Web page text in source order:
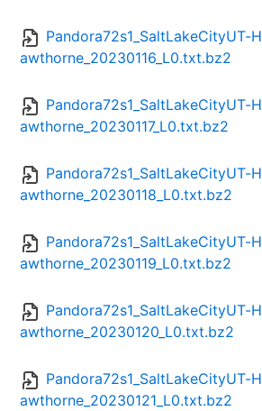
Pandora72s1_SaltLakeCityUT-H
awthorne_20230116_L0.txt.bz2
Pandora72s1_SaltLakeCityUT-H
awthorne_20230117_L0.txt.bz2
Pandora72s1_SaltLakeCityUT-H
awthorne_20230118_L0.txt.bz2
Pandora72s1_SaltLakeCityUT-H
awthorne_20230119_L0.txt.bz2
Pandora72s1_SaltLakeCityUT-H
awthorne_20230120_L0.txt.bz2
Pandora72s1_SaltLakeCityUT-H
awthorne_20230121_L0.txt.bz2